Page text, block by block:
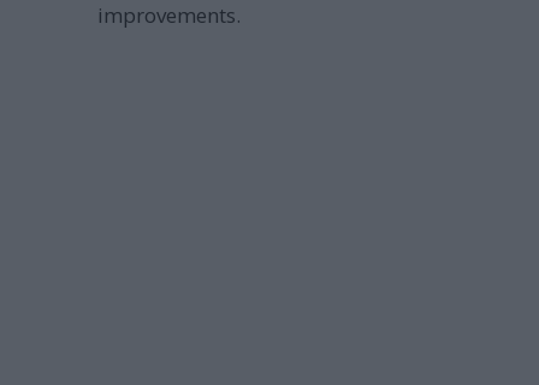
improvements.